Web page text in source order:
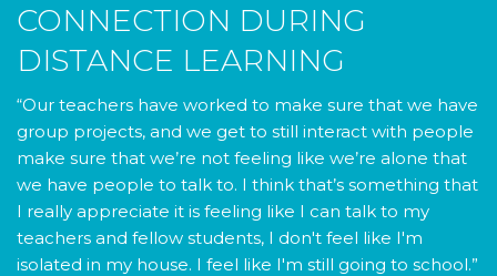
CONNECTION DURING
DISTANCE LEARNING
“Our teachers have worked to make sure that we have
group projects, and we get to still interact with people
make sure that we’re not feeling like we’re alone that
we have people to talk to. I think that’s something that
I really appreciate it is feeling like I can talk to my
teachers and fellow students, I don't feel like I'm
isolated in my house. I feel like I'm still going to school.”